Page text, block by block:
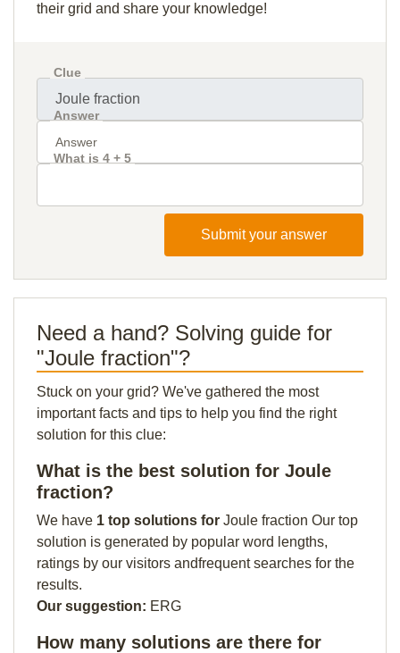
their grid and share your knowledge!
Clue
Answer
What is 4 + 5
Submit your answer
Need a hand? Solving guide for
"Joule fraction"?
Stuck on your grid? We've gathered the most
important facts and tips to help you find the right
solution for this clue:
What is the best solution for Joule
fraction?
We have 1 top solutions for Joule fraction Our top
solution is generated by popular word lengths,
ratings by our visitors andfrequent searches for the
results.
Our suggestion: ERG
How many solutions are there for